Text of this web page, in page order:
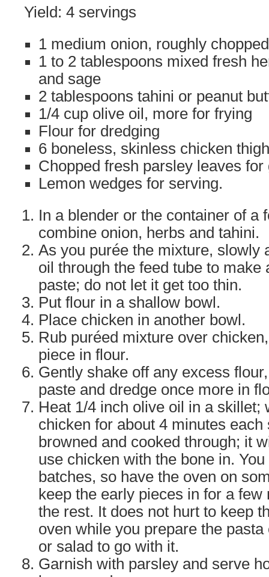
Yield: 4 servings
1 medium onion, roughly chopped
1 to 2 tablespoons mixed fresh
and sage
2 tablespoons tahini or peanut
1/4 cup olive oil, more for frying
Flour for dredging
6 boneless, skinless chicken
Chopped fresh parsley leaves for
Lemon wedges for serving.
In a blender or the container of a
combine onion, herbs and tahini.
As you purée the mixture, slowly
oil through the feed tube to make
paste; do not let it get too thin.
Put flour in a shallow bowl.
Place chicken in another bowl.
Rub puréed mixture over
piece in flour.
Gently shake off any excess
paste and dredge once more in
Heat 1/4 inch olive oil in a skillet;
chicken for about 4 minutes each
browned and cooked through; it
use chicken with the bone in.
batches, so have the oven on
keep the early pieces in for a
the rest. It does not hurt to keep
oven while you prepare the
or salad to go with it.
Garnish with parsley and serve